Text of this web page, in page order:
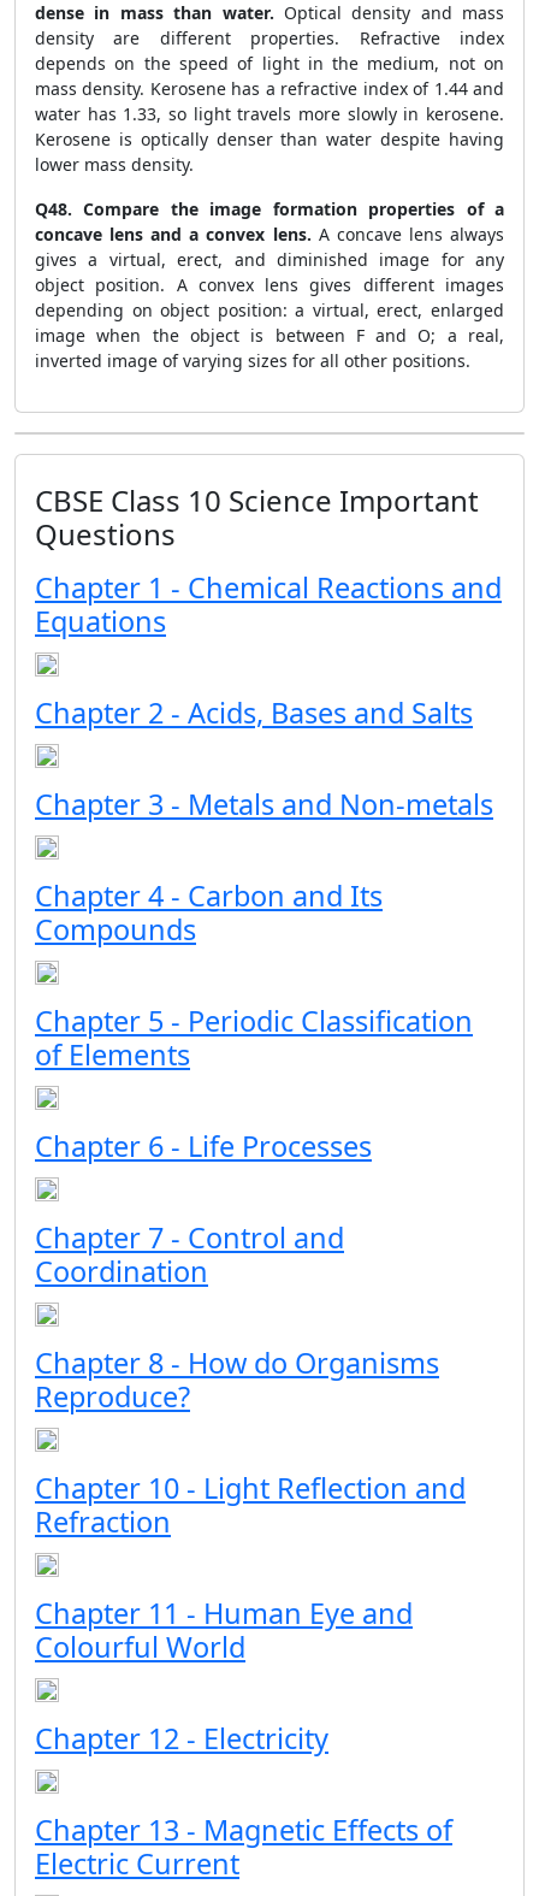
dense in mass than water. Optical density and mass
density are different properties. Refractive index
depends on the speed of light in the medium, not on
mass density. Kerosene has a refractive index of 1.44 and
water has 1.33, so light travels more slowly in kerosene.
Kerosene is optically denser than water despite having
lower mass density.
Q48. Compare the image formation properties of a
concave lens and a convex lens. A concave lens always
gives a virtual, erect, and diminished image for any
object position. A convex lens gives different images
depending on object position: a virtual, erect, enlarged
image when the object is between F and O; a real,
inverted image of varying sizes for all other positions.
CBSE Class 10 Science Important
Questions
Chapter 1 - Chemical Reactions and
Equations
Chapter 2 - Acids, Bases and Salts
Chapter 3 - Metals and Non-metals
Chapter 4 - Carbon and Its
Compounds
Chapter 5 - Periodic Classification
of Elements
Chapter 6 - Life Processes
Chapter 7 - Control and
Coordination
Chapter 8 - How do Organisms
Reproduce?
Chapter 10 - Light Reflection and
Refraction
Chapter 11 - Human Eye and
Colourful World
Chapter 12 - Electricity
Chapter 13 - Magnetic Effects of
Electric Current